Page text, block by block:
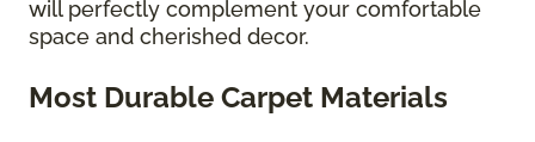
will perfectly complement your comfortable
space and cherished decor.
Most Durable Carpet Materials